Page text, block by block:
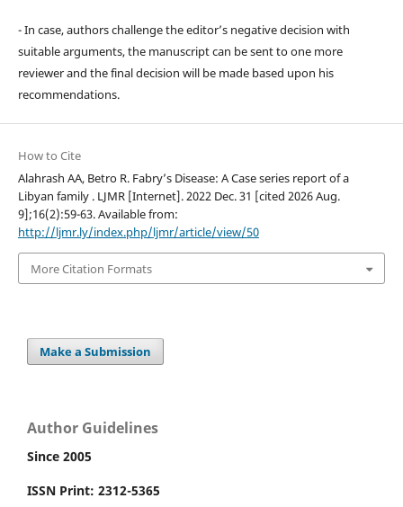
- In case, authors challenge the editor’s negative decision with
suitable arguments, the manuscript can be sent to one more
reviewer and the final decision will be made based upon his
recommendations.
How to Cite
Alahrash AA, Betro R. Fabry’s Disease: A Case series report of a
Libyan family . LJMR [Internet]. 2022 Dec. 31 [cited 2026 Aug.
9];16(2):59-63. Available from:
http://ljmr.ly/index.php/ljmr/article/view/50
More Citation Formats
Make a Submission
Author Guidelines
Since 2005
ISSN Print: 2312-5365